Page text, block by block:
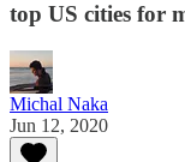
top US cities for
Michal Naka
Jun 12, 2020